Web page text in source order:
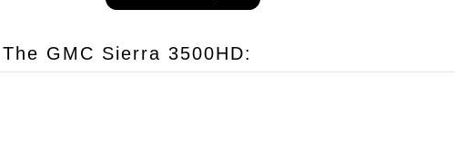
GMC Sierra 3500HD: